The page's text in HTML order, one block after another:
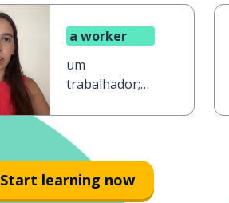
a worker
um
trabalhador;
Start learning now